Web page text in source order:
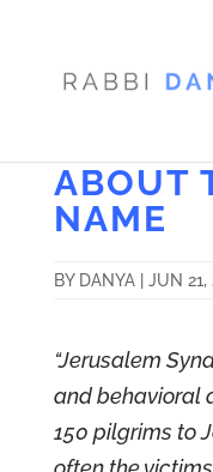
ABOUT
NAME
BY DANYA| JUN 21,
“Jerusalem
and behavioral
150 pilgrims to